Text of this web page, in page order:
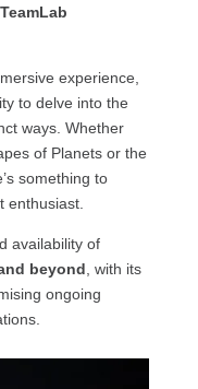
TeamLab
experience,
to delve into the
ways. Whether
of Planets or the
something to
enthusiast.
availability of
beyond, with its
ongoing